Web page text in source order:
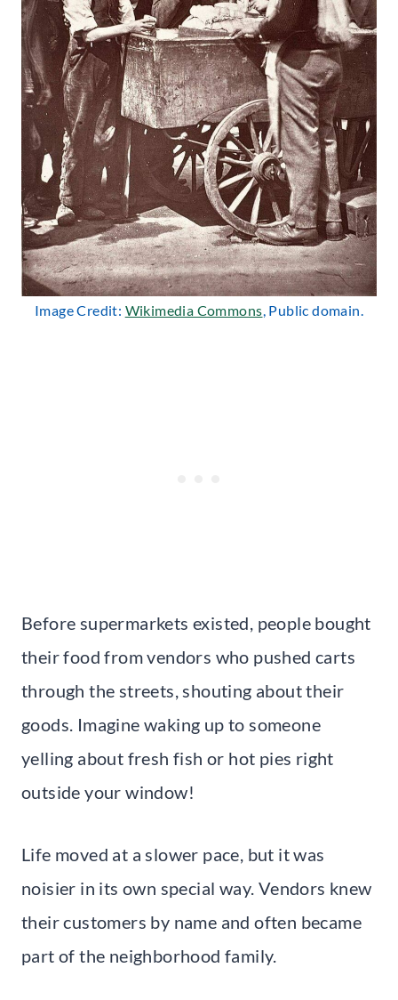
Image Credit: Wikimedia Commons, Public domain.
Before supermarkets existed, people bought
their food from vendors who pushed carts
through the streets, shouting about their
goods. Imagine waking up to someone
yelling about fresh fish or hot pies right
outside your window!
Life moved at a slower pace, but it was
noisier in its own special way. Vendors knew
their customers by name and often became
part of the neighborhood family.